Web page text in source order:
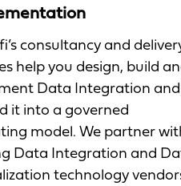
consultancy and
help you design, build
Data Integration and
it into a governed
model. We partner
Data Integration and
technology